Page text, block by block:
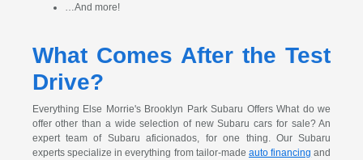
…And more!
What Comes After the Test
Drive?
Everything Else Morrie's Brooklyn Park Subaru Offers What do we
offer other than a wide selection of new Subaru cars for sale? An
expert team of Subaru aficionados, for one thing. Our Subaru
experts specialize in everything from tailor-made auto financing and